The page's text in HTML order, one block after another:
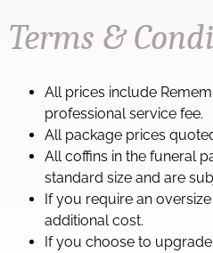
Terms &
All prices include
professional service fee.
All package prices
All coffins in the funeral
standard size and are
If you require an
additional cost.
If you choose to